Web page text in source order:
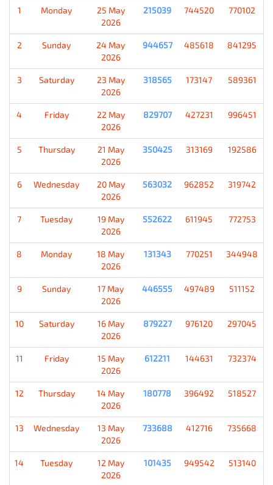
1 Monday
25 May
2026
215039 744520 770102
2 Sunday
24 May
2026
944657 485618 841295
3 Saturday
23 May
2026
318565 173147 589361
4 Friday
22 May
2026
829707 427231 996451
5 Thursday
21 May
2026
350425 313169 192586
6 Wednesday
20 May
2026
563032 962852 319742
7 Tuesday
19 May
2026
552622 611945 772753
8 Monday
18 May
2026
131343 770251 344948
9 Sunday
17 May
2026
446555 497489 511152
10 Saturday
16 May
2026
879227 976120 297045
11 Friday
15 May
2026
612211 144631 732374
12 Thursday
14 May
2026
180778 396492 518527
13 Wednesday
13 May
2026
733688 412716 735668
14 Tuesday
12 May
2026
101435 949542 513140